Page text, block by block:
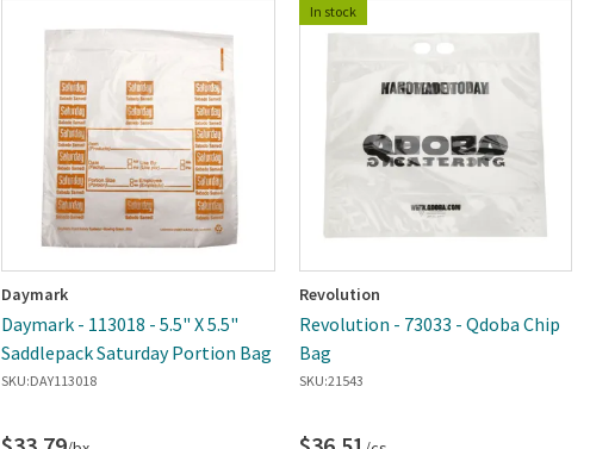
Daymark
Daymark - 113018 - 5.5" X 5.5"
Saddlepack Saturday Portion Bag
SKU:DAY113018
In stock
Revolution
Revolution - 73033 - Qdoba Chip
Bag
SKU:21543